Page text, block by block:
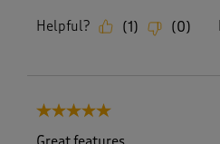
Helpful? (1) (0)
5 out of 5 stars.